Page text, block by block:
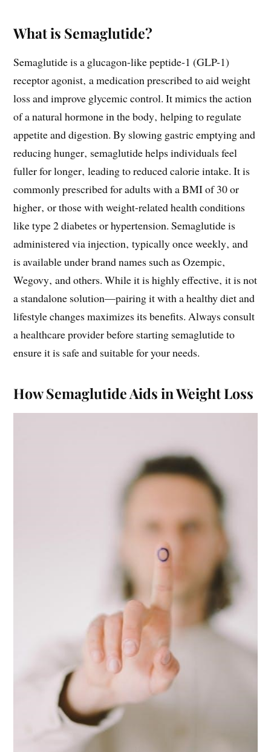
What is Semaglutide?
Semaglutide is a glucagon-like peptide-1 (GLP-1)
receptor agonist‚ a medication prescribed to aid weight
loss and improve glycemic control. It mimics the action
of a natural hormone in the body‚ helping to regulate
appetite and digestion. By slowing gastric emptying and
reducing hunger‚ semaglutide helps individuals feel
fuller for longer‚ leading to reduced calorie intake. It is
commonly prescribed for adults with a BMI of 30 or
higher‚ or those with weight-related health conditions
like type 2 diabetes or hypertension. Semaglutide is
administered via injection‚ typically once weekly‚ and
is available under brand names such as Ozempic‚
Wegovy‚ and others. While it is highly effective‚ it is not
a standalone solution—pairing it with a healthy diet and
lifestyle changes maximizes its benefits. Always consult
a healthcare provider before starting semaglutide to
ensure it is safe and suitable for your needs.
How Semaglutide Aids in Weight Loss